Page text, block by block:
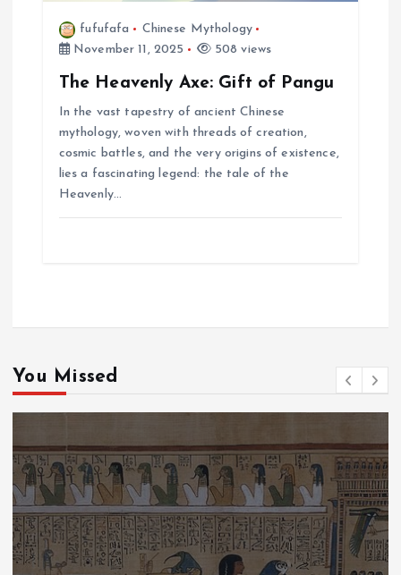
fufufafa
Chinese Mythology
November 11, 2025
508 views
The Heavenly Axe: Gift of Pangu
In the vast tapestry of ancient Chinese
mythology, woven with threads of creation,
cosmic battles, and the very origins of existence,
lies a fascinating legend: the tale of the
Heavenly…
You Missed